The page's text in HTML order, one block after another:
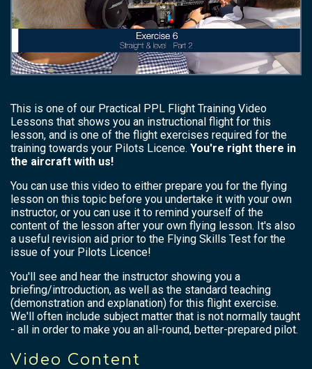
HELP
CONTACT
This is one of our Practical PPL Flight Training Video
Lessons that shows you an instructional flight for this
lesson, and is one of the flight exercises required for the
training towards your Pilots Licence. You're right there in
the aircraft with us!
You can use this video to either prepare you for the flying
lesson on this topic before you undertake it with your own
instructor, or you can use it to remind yourself of the
content of the lesson after your own flying lesson. It's also
a useful revision aid prior to the Flying Skills Test for the
issue of your Pilots Licence!
You'll see and hear the instructor showing you a
briefing/introduction, as well as the standard teaching
(demonstration and explanation) for this flight exercise.
We'll often include subject matter that is not normally taught
- all in order to make you an all-round, better-prepared pilot.
Video Content